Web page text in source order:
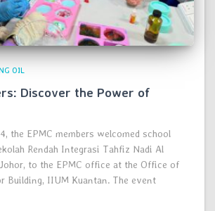
OIL
Discover the Power of
the EPMC members welcomed school
Rendah Integrasi Tahfiz Nadi Al
to the EPMC office at the Office of
Building, IIUM Kuantan. The event